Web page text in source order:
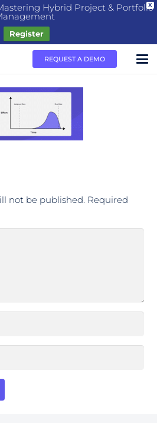
X
Hybrid Project & Portfolio
Register
REQUEST A DEMO
not be published. Required